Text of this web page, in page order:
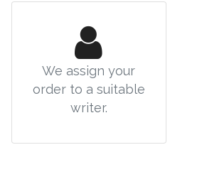
We assign your
order to a suitable
writer.